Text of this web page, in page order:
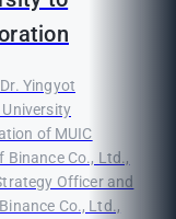
Yingyot
of MUIC
Co., Ltd.,
Officer and
Co., Ltd.,